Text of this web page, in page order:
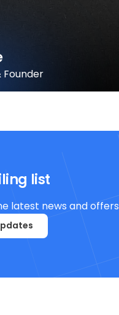
Founder
list
latest news and offers